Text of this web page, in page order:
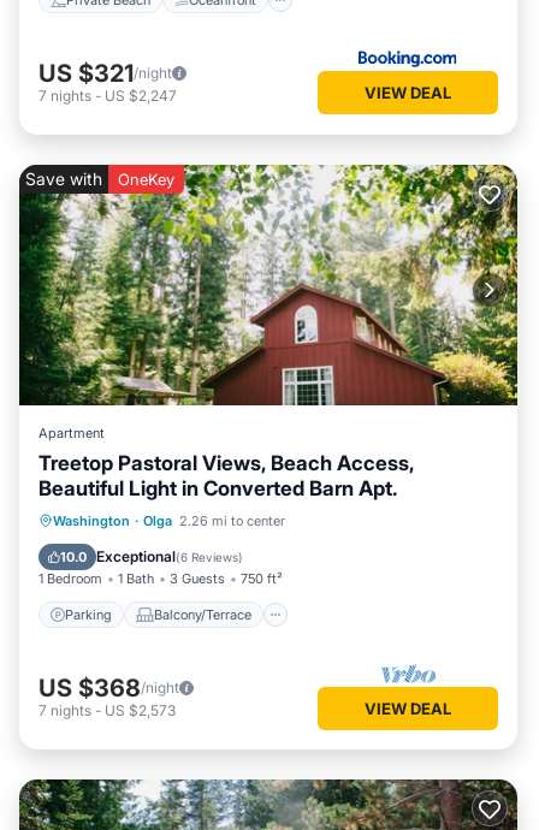
US $321/night
7 nights - US $2,247 VIEW DEAL
Save with OneKey
Apartment
Treetop Pastoral Views, Beach Access,
Beautiful Light in Converted Barn Apt.
Washington · Olga 2.26 mi to center
10.0 Exceptional(6 Reviews)
1 Bedroom 1 Bath 3 Guests 750 ft²
Parking Balcony/Terrace
Parking Balcony/Terrace
Internet
US $368/night
7 nights - US $2,573 VIEW DEAL